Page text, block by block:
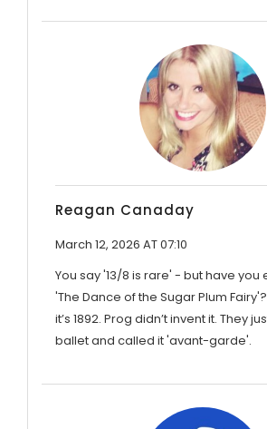
Reagan Canaday
March 12, 2026 AT 07:10
You say '13/8 is rare' - but have you
'The Dance of the Sugar Plum Fairy'?
it’s 1892. Prog didn’t invent it. They
ballet and called it 'avant-garde'.